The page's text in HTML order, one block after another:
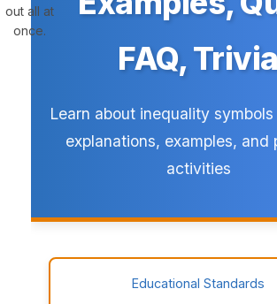
out all at
once.
FAQ,
Learn about inequality
explanations, examples, and
activities
Educational Standards